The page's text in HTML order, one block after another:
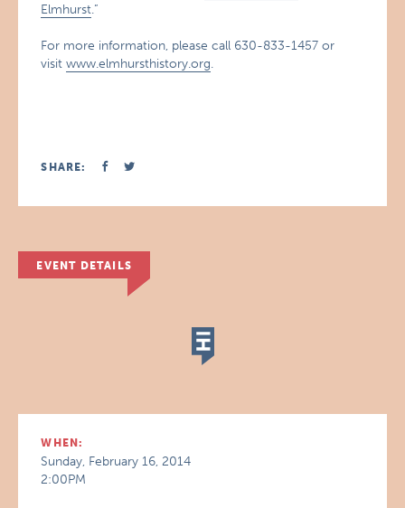
Elmhurst.”
For more information, please call 630-833-1457 or
visitwww.elmhursthistory.org.
SHARE:
EVENT DETAILS
WHEN:
Sunday, February 16, 2014
2:00PM